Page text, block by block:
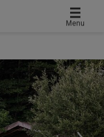
Menu